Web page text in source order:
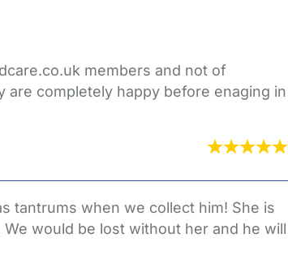
members and not of
completely happy before enaging in
tantrums when we collect him! She is
would be lost without her and he will